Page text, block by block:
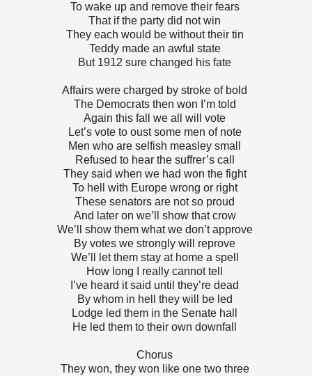
To wake up and remove their fears
That if the party did not win
They each would be without their tin
Teddy made an awful state
But 1912 sure changed his fate
Affairs were charged by stroke of bold
The Democrats then won I’m told
Again this fall we all will vote
Let’s vote to oust some men of note
Men who are selfish measley small
Refused to hear the suffrer’s call
They said when we had won the fight
To hell with Europe wrong or right
These senators are not so proud
And later on we’ll show that crow
We’ll show them what we don’t approve
By votes we strongly will reprove
We’ll let them stay at home a spell
How long I really cannot tell
I’ve heard it said until they’re dead
By whom in hell they will be led
Lodge led them in the Senate hall
He led them to their own downfall
Chorus
They won, they won like one two three